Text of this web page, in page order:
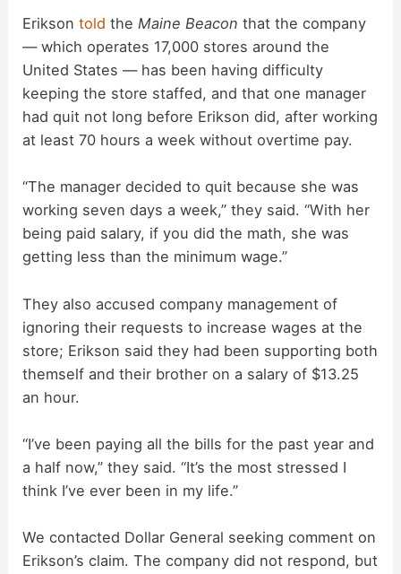
Eriksontold theMaine Beacon that the company
— which operates 17,000 stores around the
United States — has been having difficulty
keeping the store staffed, and that one manager
had quit not long before Erikson did, after working
at least 70 hours a week without overtime pay.
“The manager decided to quit because she was
working seven days a week,” they said. “With her
being paid salary, if you did the math, she was
getting less than the minimum wage.”
They also accused company management of
ignoring their requests to increase wages at the
store; Erikson said they had been supporting both
themself and their brother on a salary of $13.25
an hour.
“I’ve been paying all the bills for the past year and
a half now,” they said. “It’s the most stressed I
think I’ve ever been in my life.”
We contacted Dollar General seeking comment on
Erikson’s claim. The company did not respond, but